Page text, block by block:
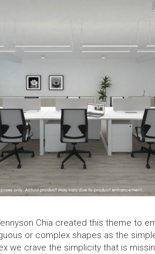
Chia created this theme to
or complex shapes as the
we crave the simplicity that is